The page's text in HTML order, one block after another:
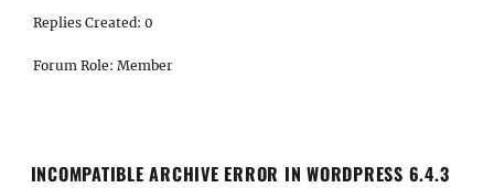
Replies Created: 0
Forum Role: Member
INCOMPATIBLE ARCHIVE ERROR IN WORDPRESS 6.4.3